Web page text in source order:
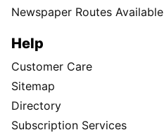
Newspaper Routes Available
Help
Customer Care
Sitemap
Directory
Subscription Services